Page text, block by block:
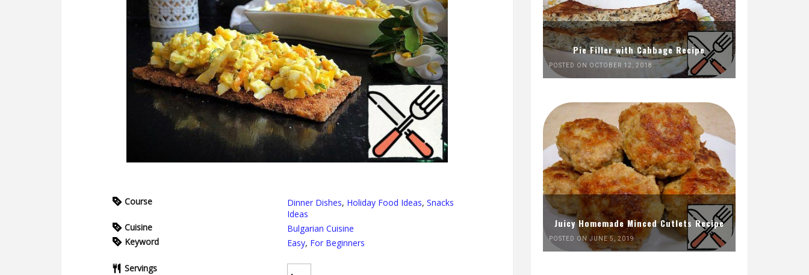
Course Dinner Dishes, Holiday Food Ideas, Snacks
Ideas
Cuisine
Bulgarian Cuisine
Keyword
Easy, For Beginners
Servings
Pie Filler with Cabbage Recipe
POSTED ON OCTOBER 12, 2018
Juicy Homemade Minced Cutlets Recipe
POSTED ON JUNE 5, 2019